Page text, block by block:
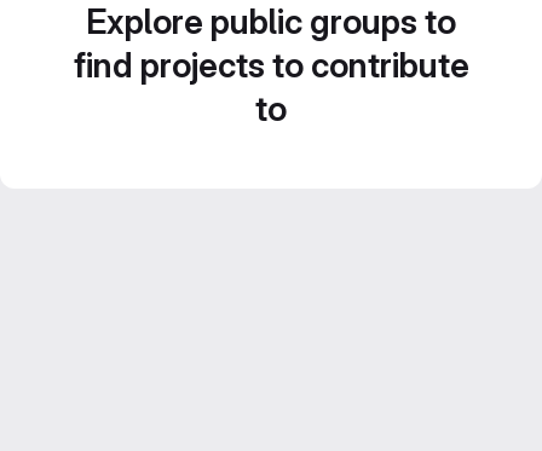
Explore public groups to
find projects to contribute
to